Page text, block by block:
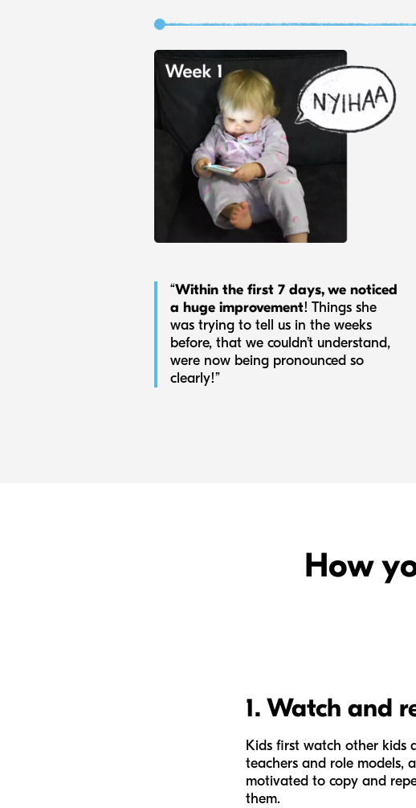
“Within the first 7 days, we noticed
a huge improvement! Things she
was trying to tell us in the weeks
before, that we couldn’t understand,
were now being pronounced so
clearly!”
How
1. Watch and
Kids first watch other kids
teachers and role models,
motivated to copy and
them.